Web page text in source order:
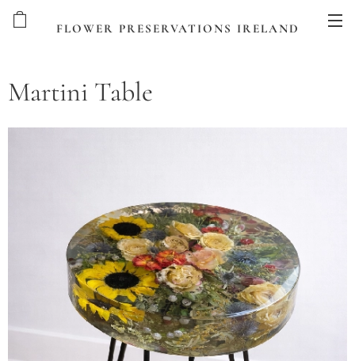
FLOWER PRESERVATIONS IRELAND
Martini Table